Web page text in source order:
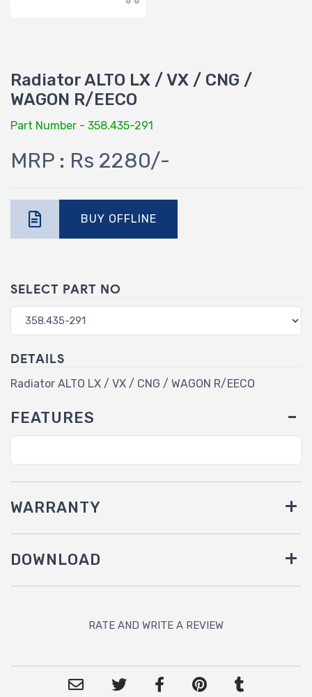
Radiator ALTO LX / VX / CNG /
WAGON R/EECO
Part Number - 358.435-291
MRP : Rs 2280/-
BUY OFFLINE
SELECT PART NO
DETAILS
Radiator ALTO LX / VX / CNG / WAGON R/EECO
FEATURES
WARRANTY
DOWNLOAD
RATE AND WRITE A REVIEW